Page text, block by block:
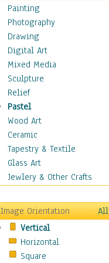
Man-made
Organic
Realism
Splatters & Spots
Still Life Abstract
Typography & Symbols
Animals
Architecture
Astronomy & Space
Botanical
Children
Costume & Fashion
Cuisine
Education
Fantasy
Figurative
Hobbies
Holidays
Painting
Photography
Drawing
Digital Art
Mixed Media
Sculpture
Relief
Pastel
Wood Art
Ceramic
Tapestry & Textile
Glass Art
Jewlery & Other Crafts
Image Orientation
All
Vertical
Horizontal
Square